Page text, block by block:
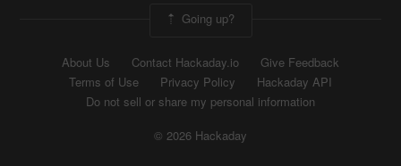
Going up?
About Us Contact Hackaday.io
Give Feedback
Terms of Use
Privacy Policy
Hackaday API
Do not sell or share my personal information
© 2026 Hackaday